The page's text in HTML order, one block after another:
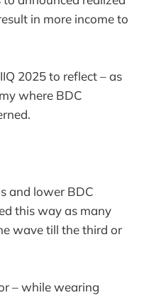
in more income to
2025 to reflect – as
where BDC
and lower BDC
this way as many
wave till the third or
– while wearing